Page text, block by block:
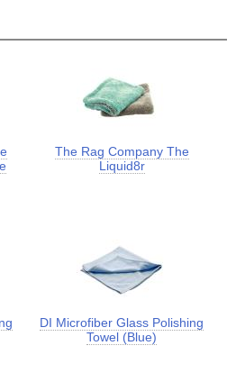
The Rag Company The
Liquid8r
DI Microfiber Glass Polishing
Towel (Blue)